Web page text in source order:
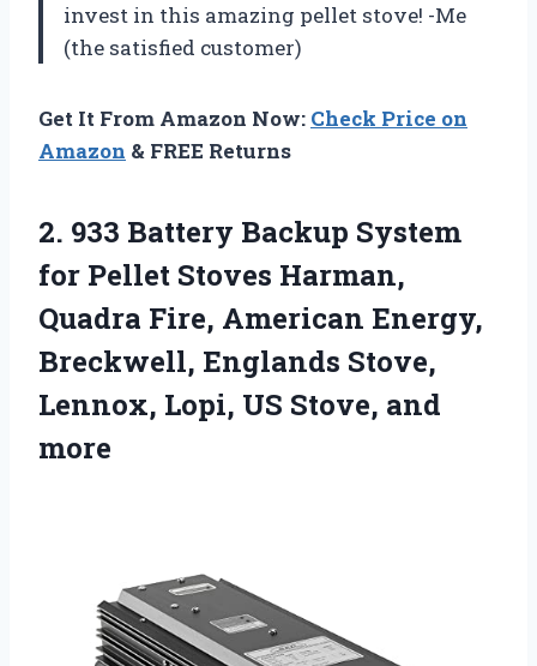
invest in this amazing pellet stove! -Me
(the satisfied customer)
Get It From Amazon Now: Check Price on
Amazon & FREE Returns
2. 933 Battery Backup System
for Pellet Stoves Harman,
Quadra Fire, American Energy,
Breckwell, Englands Stove,
Lennox, Lopi, US Stove, and
more